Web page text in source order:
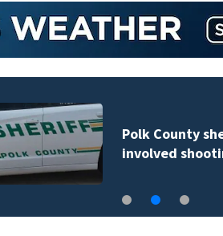
Polk County
involved